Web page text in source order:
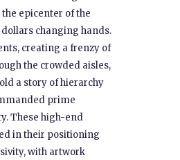
the epicenter of the
changing hands.
creating a frenzy of
the crowded aisles,
a story of hierarchy
prime
These high-end
in their positioning
with artwork